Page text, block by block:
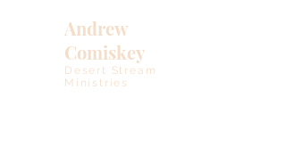
Andrew
Comiskey
Desert Stream
Ministries